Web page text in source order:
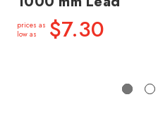
prices as
low as
$7.30